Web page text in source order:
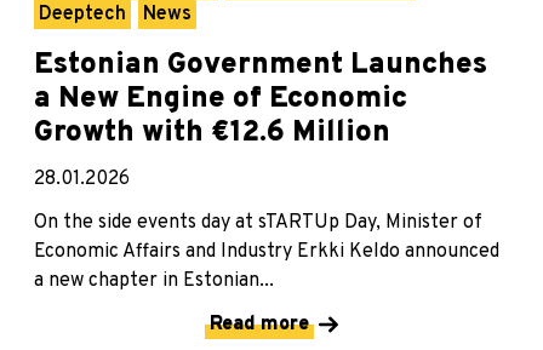
Deeptech
News
Estonian Government Launches
a New Engine of Economic
Growth with €12.6 Million
28.01.2026
On the side events day at sTARTUp Day, Minister of
Economic Affairs and Industry Erkki Keldo announced
a new chapter in Estonian...
Read more